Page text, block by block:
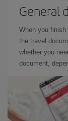
General
When you finish
the travel
whether you
document,